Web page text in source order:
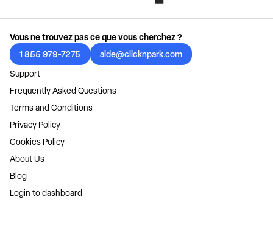
Vous ne trouvez pas ce que vous cherchez ?
1 855 979-7275
aide@clicknpark.com
Support
Frequently Asked Questions
Terms and Conditions
Privacy Policy
Cookies Policy
About Us
Blog
Login to dashboard